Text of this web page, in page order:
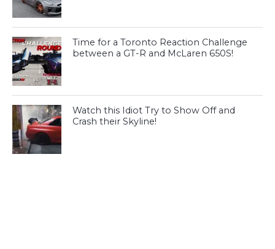
Time for a Toronto Reaction Challenge
between a GT-R and McLaren 650S!
Watch this Idiot Try to Show Off and
Crash their Skyline!